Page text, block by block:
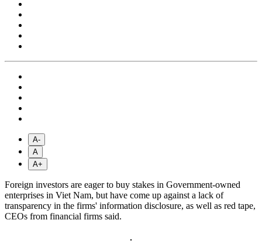
A-
A
A+
Foreign investors are eager to buy stakes in Government-owned
enterprises in Viet Nam, but have come up against a lack of
transparency in the firms' information disclosure, as well as red tape,
CEOs from financial firms said.